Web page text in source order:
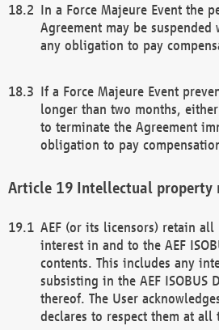
In a Force Majeure Event the
Agreement may be
any obligation to pay
If a Force Majeure Event
longer than two months,
to terminate the Agreement
obligation to pay
Intellectual property
AEF (or its licensors) retain
interest in and to the AEF
contents. This includes any
subsisting in the AEF ISOBUS
thereof. The User
declares to respect them at all